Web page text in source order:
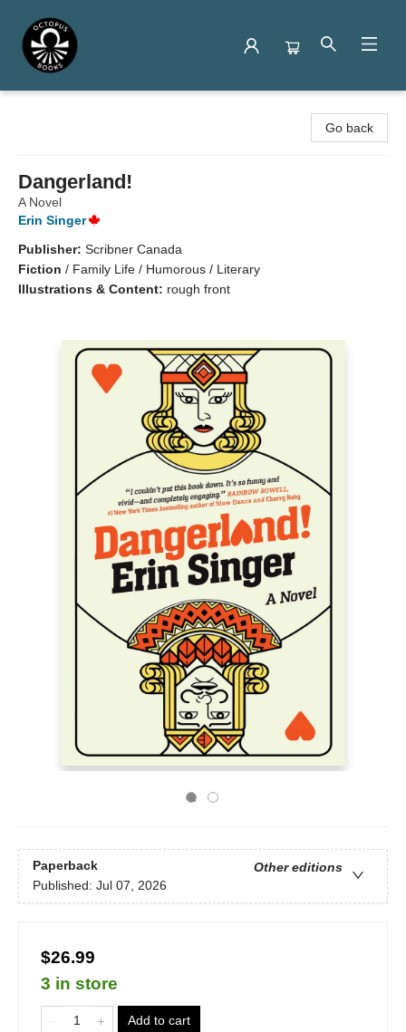
Go back
Dangerland!
A Novel
Erin Singer
Publisher: Scribner Canada
Fiction / Family Life / Humorous / Literary
Illustrations & Content: rough front
Paperback
Other editions
Published: Jul 07, 2026
$26.99
3 in store
Add to cart